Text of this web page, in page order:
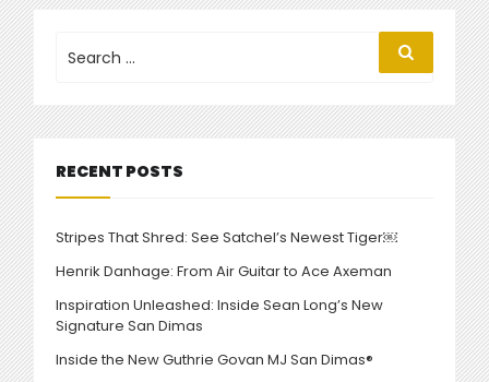
ALL-
MOD
DK24”
for:
Search
RECENT POSTS
Stripes That Shred: See Satchel’s Newest Tiger￼
Henrik Danhage: From Air Guitar to Ace Axeman
Inspiration Unleashed: Inside Sean Long’s New
Signature San Dimas
Inside the New Guthrie Govan MJ San Dimas®